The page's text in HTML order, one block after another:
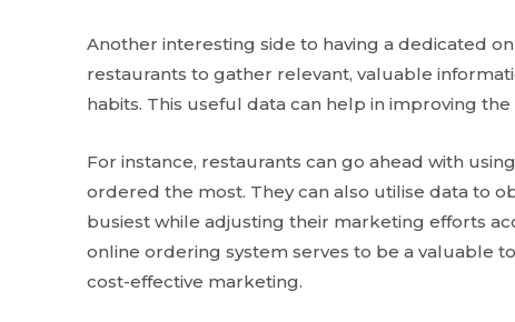
Another interesting side to having a dedicated
restaurants to gather relevant, valuable
habits. This useful data can help in improving
For instance, restaurants can go ahead with
ordered the most. They can also utilise data to
busiest while adjusting their marketing efforts
online ordering system serves to be a valuable
cost-effective marketing.